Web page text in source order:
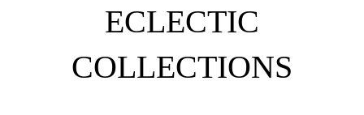
ECLECTIC
COLLECTIONS